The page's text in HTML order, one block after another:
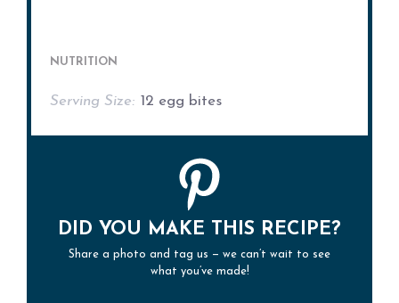
NUTRITION
Serving Size: 12 egg bites
DID YOU MAKE THIS RECIPE?
Share a photo and tag us — we can’t wait to see
what you’ve made!